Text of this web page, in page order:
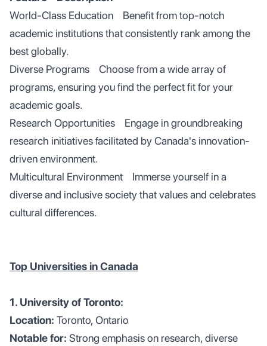
World-Class Education Benefit from top-notch
academic institutions that consistently rank among the
best globally.
Diverse Programs Choose from a wide array of
programs, ensuring you find the perfect fit for your
academic goals.
Research Opportunities Engage in groundbreaking
research initiatives facilitated by Canada's innovation-
driven environment.
Multicultural Environment Immerse yourself in a
diverse and inclusive society that values and celebrates
cultural differences.
Top Universities in Canada
1. University of Toronto:
Location: Toronto, Ontario
Notable for: Strong emphasis on research, diverse